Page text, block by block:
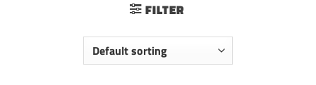
FILTER